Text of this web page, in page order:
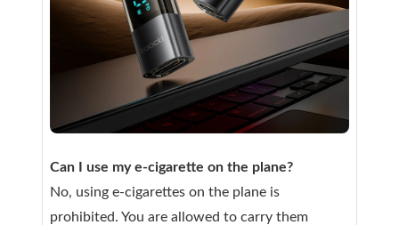
Can I use my e-cigarette on the plane?
No, using e-cigarettes on the plane is
prohibited. You are allowed to carry them